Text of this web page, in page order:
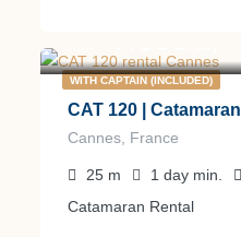
WITH CAPTAIN (INCLUDED)
CAT 120 | Catamaran
Cannes, France
25 m 1 day min.
Catamaran Rental